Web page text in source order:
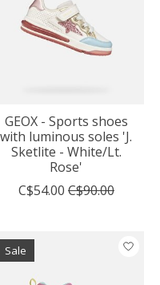
GEOX - Sports shoes
with luminous soles 'J.
Sketlite - White/Lt.
Rose'
C$54.00 C$90.00
Sale